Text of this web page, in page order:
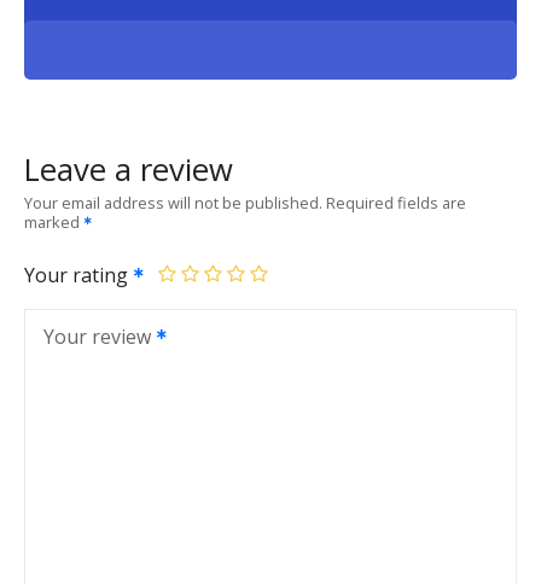
Leave a review
Your email address will not be published. Required fields are
marked
Your rating
Your review